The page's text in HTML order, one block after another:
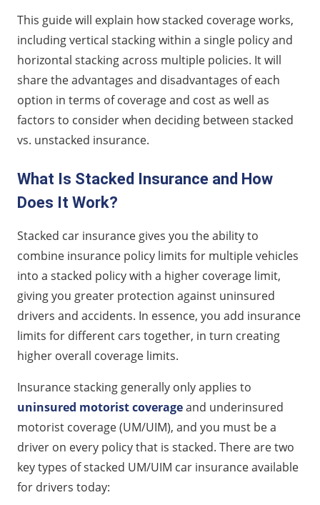
Stacking Insurance FAQs
This guide will explain how stacked coverage works,
including vertical stacking within a single policy and
horizontal stacking across multiple policies. It will
share the advantages and disadvantages of each
option in terms of coverage and cost as well as
factors to consider when deciding between stacked
vs. unstacked insurance.
What Is Stacked Insurance and How
Does It Work?
Stacked car insurance gives you the ability to
combine insurance policy limits for multiple vehicles
into a stacked policy with a higher coverage limit,
giving you greater protection against uninsured
drivers and accidents. In essence, you add insurance
limits for different cars together, in turn creating
higher overall coverage limits.
Insurance stacking generally only applies to
uninsured motorist coverageand underinsured
motorist coverage (UM/UIM), and you must be a
driver on every policy that is stacked. There are two
key types of stacked UM/UIM car insurance available
for drivers today: